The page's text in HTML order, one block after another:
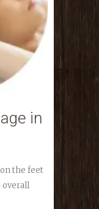
in
the feet
overall